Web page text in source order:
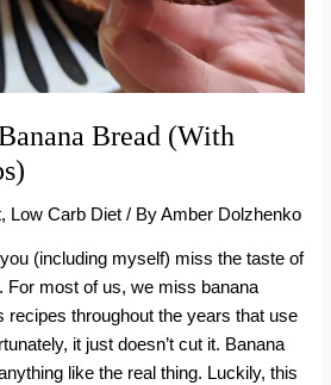
Bread (With
, Low Carb Diet / ByAmber Dolzhenko
(including myself) miss the taste of
For most of us, we miss banana
recipes throughout the years that use
it just doesn’t cut it. Banana
like the real thing. Luckily, this